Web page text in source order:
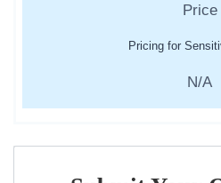
Pricing for
N/A